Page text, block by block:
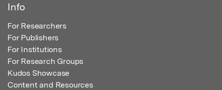
Info
For Researchers
For Publishers
For Institutions
For Research Groups
Kudos Showcase
Content and Resources